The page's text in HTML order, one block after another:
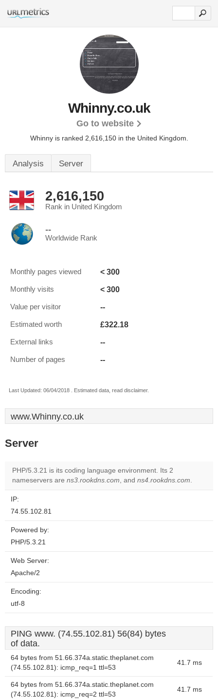
Whinny.co.uk
Go to website
Whinny is ranked 2,616,150 in the United Kingdom.
Analysis Server
2,616,150
Rank in United Kingdom
--
Worldwide Rank
Monthly pages viewed < 300
Monthly visits < 300
Value per visitor --
Estimated worth £322.18
External links --
Number of pages --
Last Updated: 06/04/2018 . Estimated data, read disclaimer.
www.Whinny.co.uk
Server
PHP/5.3.21 is its coding language environment. Its 2
nameservers are ns3.rookdns.com, and ns4.rookdns.com.
IP:
74.55.102.81
Powered by:
PHP/5.3.21
Web Server:
Apache/2
Encoding:
utf-8
PING www. (74.55.102.81) 56(84) bytes
of data.
64 bytes from 51.66.374a.static.theplanet.com
(74.55.102.81): icmp_req=1 ttl=53
41.7 ms
64 bytes from 51.66.374a.static.theplanet.com
(74.55.102.81): icmp_req=2 ttl=53
41.7 ms